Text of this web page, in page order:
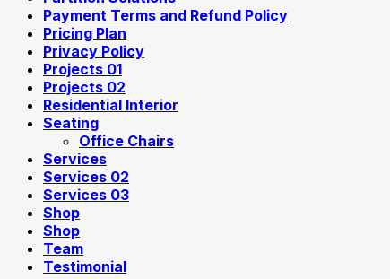
Payment Terms and Refund Policy
Pricing Plan
Privacy Policy
Projects 01
Projects 02
Residential Interior
Seating
Office Chairs
Services
Services 02
Services 03
Shop
Shop
Team
Testimonial